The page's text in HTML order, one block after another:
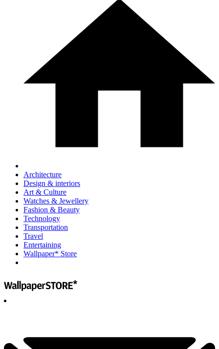
Architecture
Design & interiors
Art & Culture
Watches & Jewellery
Fashion & Beauty
Technology
Transportation
Travel
Entertaining
Wallpaper* Store